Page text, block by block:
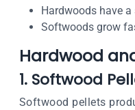
Hardwoods have
Softwoods grow
Hardwood
1. Softwood
Softwood pellets